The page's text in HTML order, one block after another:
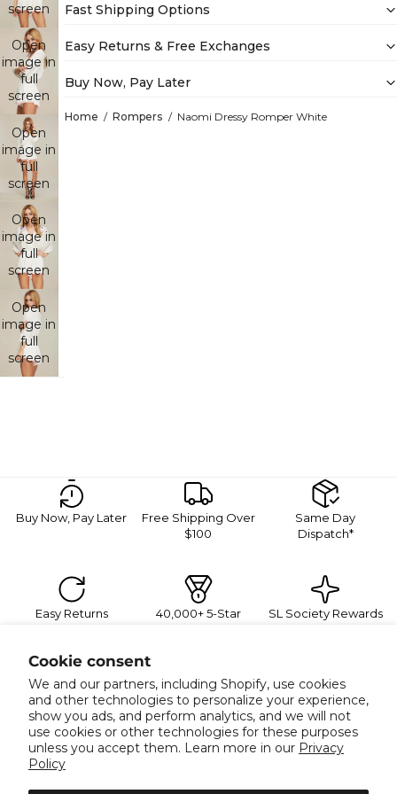
Cookie consent
We and our partners, including Shopify, use cookies
and other technologies to personalize your experience,
show you ads, and perform analytics, and we will not
use cookies or other technologies for these purposes
unless you accept them. Learn more in our Privacy
Policy
screen
Open
image in
full
screen
Open
image in
full
screen
Open
image in
full
screen
Open
image in
full
screen
Home Rompers Naomi Dressy Romper White
Fast Shipping Options
Easy Returns & Free Exchanges
Buy Now, Pay Later
Buy Now, Pay Later
Free Shipping Over
$100
Same Day
Dispatch*
Easy Returns
40,000+ 5-Star
SL Society Rewards
Join our mailing list for 10% off your next order, plus
exclusive sales and trend alerts
Email